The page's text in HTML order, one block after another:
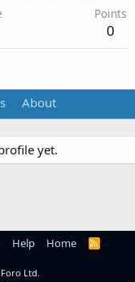
Points
0
About
yet.
Help Home
R
Ltd.